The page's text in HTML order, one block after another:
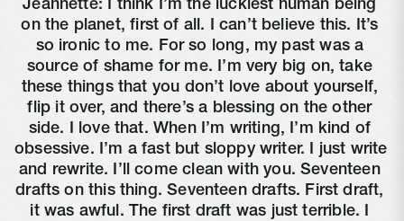
Jeannette: I think I’m the luckiest human being
on the planet, first of all. I can’t believe this. It’s
so ironic to me. For so long, my past was a
source of shame for me. I’m very big on, take
these things that you don’t love about yourself,
flip it over, and there’s a blessing on the other
side. I love that. When I’m writing, I’m kind of
obsessive. I’m a fast but sloppy writer. I just write
and rewrite. I’ll come clean with you. Seventeen
drafts on this thing. Seventeen drafts. First draft,
it was awful. The first draft was just terrible. I